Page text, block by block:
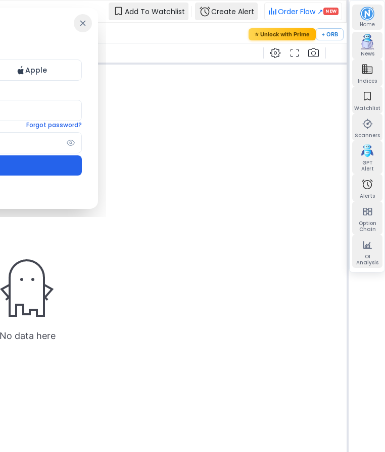
Apple
Forgot password?
Enter your email and we'll send you a link to set a new
Add To Watchlist Create Alert Order Flow ↗ NEW
⭐ Unlock with Prime + ORB
Home
News
Indices
Watchlist
Scanners
GPT
Alert
Alerts
Option
Chain
OI
Analysis